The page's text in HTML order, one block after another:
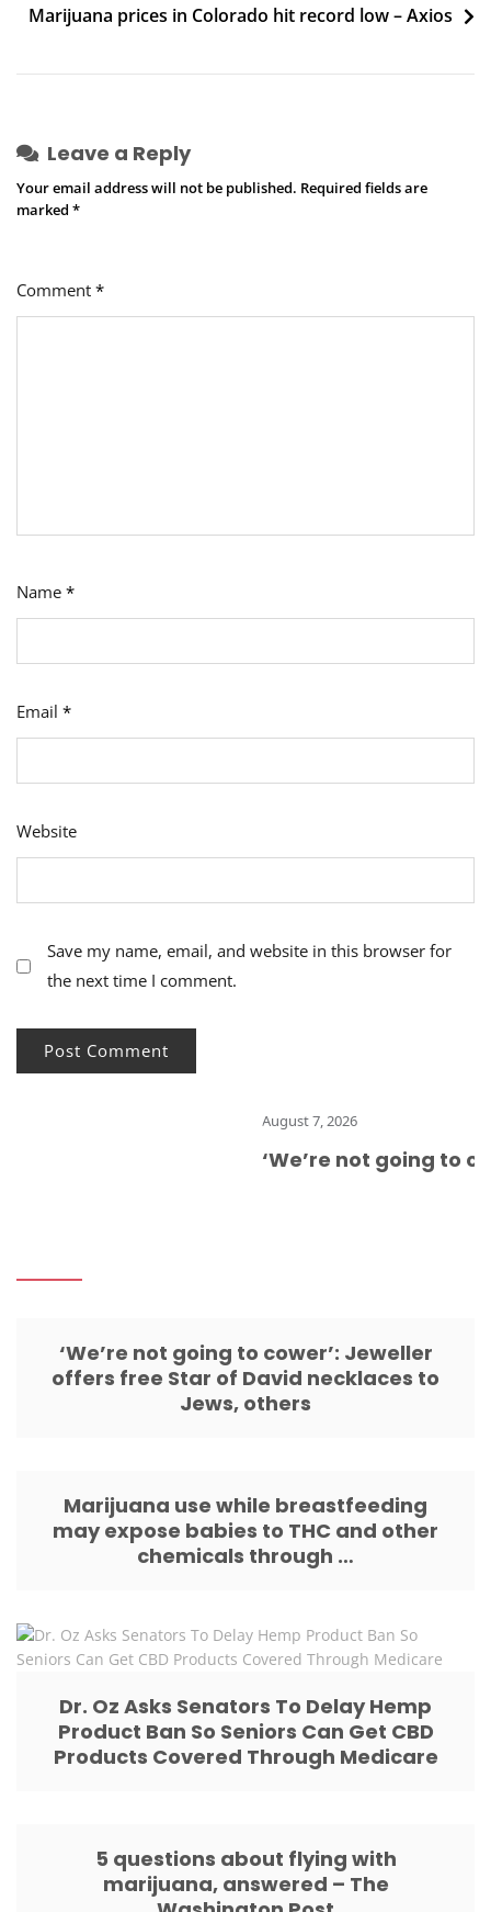
Marijuana prices in Colorado hit record low – Axios
Leave a Reply
Your email address will not be published. Required fields are
marked *
Comment *
Name *
Email *
Website
Save my name, email, and website in this browser for
the next time I comment.
August 7, 2026
‘We’re not going to
‘We’re not going to cower’: Jeweller
offers free Star of David necklaces to
Jews, others
Marijuana use while breastfeeding
may expose babies to THC and other
chemicals through …
Dr. Oz Asks Senators To Delay Hemp
Product Ban So Seniors Can Get CBD
Products Covered Through Medicare
5 questions about flying with
marijuana, answered – The